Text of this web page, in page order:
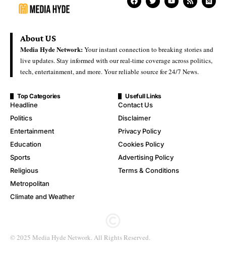
About US
Media Hyde Network:Your instant connection to breaking stories and
live updates. Stay informed with our real-time coverage across politics,
tech, entertainment, and more. Your reliable source for 24/7 News.
Top Categories
Headline
Politics
Entertainment
Education
Sports
Religious
Metropolitan
Climate and Weather
Usefull Links
Contact Us
Disclaimer
Privacy Policy
Cookies Policy
Advertising Policy
Terms & Conditions
© 2025 Media Hyde Network. All Rights Reserved.